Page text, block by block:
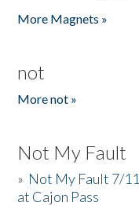
More Magnets »
not
More not »
Not My Fault
» Not My Fault 7/
at Cajon Pass